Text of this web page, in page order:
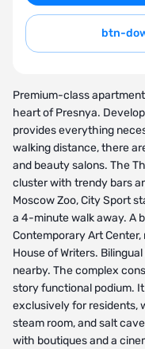
btn-
Premium-class
heart of Presnya.
provides everything
walking distance, there
and beauty salons. The
cluster with trendy bars
Moscow Zoo, City Sport
a 4-minute walk away. A
Contemporary Art
House of Writers.
nearby. The complex
story functional podium.
exclusively for residents,
steam room, and salt
with boutiques and a